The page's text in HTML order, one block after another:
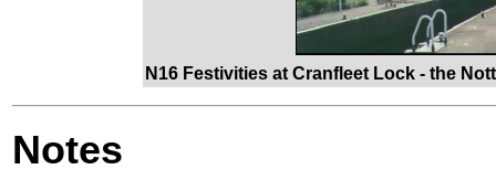
N16 Festivities at Cranfleet Lock - the
Notes